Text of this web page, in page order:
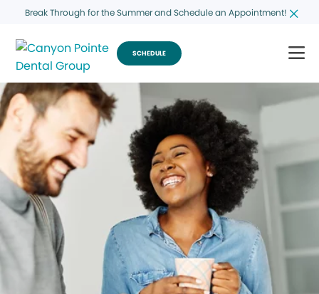
Break Through for the Summer and Schedule an Appointment!
SCHEDULE